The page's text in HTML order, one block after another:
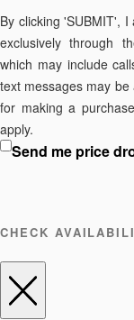
By clicking 'SUBMIT',
exclusively through
which may include
text messages may
for making a
apply.
Send me price
CHECK